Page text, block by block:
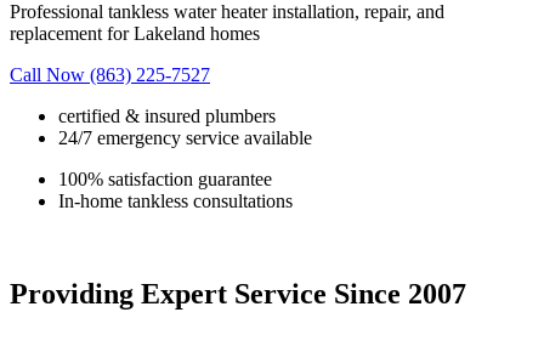
Professional tankless water heater installation, repair, and
replacement for Lakeland homes
Call Now (863) 225-7527
certified & insured plumbers
24/7 emergency service available
100% satisfaction guarantee
In-home tankless consultations
Providing Expert Service Since 2007